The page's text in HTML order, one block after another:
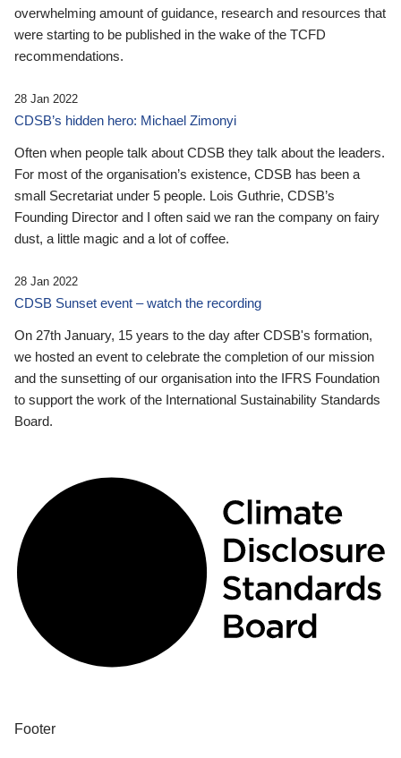
overwhelming amount of guidance, research and resources that
were starting to be published in the wake of the TCFD
recommendations.
28 Jan 2022
CDSB’s hidden hero: Michael Zimonyi
Often when people talk about CDSB they talk about the leaders.
For most of the organisation’s existence, CDSB has been a
small Secretariat under 5 people. Lois Guthrie, CDSB’s
Founding Director and I often said we ran the company on fairy
dust, a little magic and a lot of coffee.
28 Jan 2022
CDSB Sunset event – watch the recording
On 27th January, 15 years to the day after CDSB's formation,
we hosted an event to celebrate the completion of our mission
and the sunsetting of our organisation into the IFRS Foundation
to support the work of the International Sustainability Standards
Board.
Footer